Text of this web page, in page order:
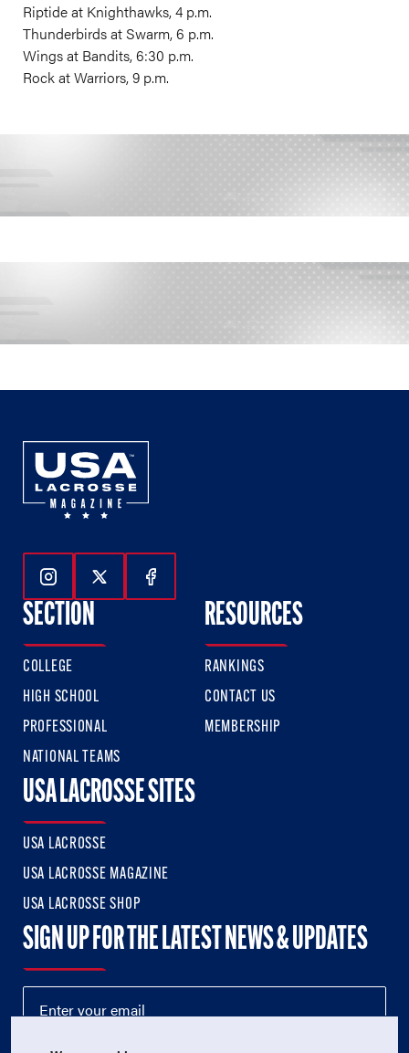
Riptide at Knighthawks, 4 p.m.
Thunderbirds at Swarm, 6 p.m.
Wings at Bandits, 6:30 p.m.
Rock at Warriors, 9 p.m.
Follow Us On Instagram
Follow Us On Twitter
Follow Us On Facebook
SECTION
COLLEGE
HIGH SCHOOL
PROFESSIONAL
NATIONAL TEAMS
RESOURCES
RANKINGS
CONTACT US
MEMBERSHIP
USA LACROSSE SITES
USA LACROSSE
USA LACROSSE MAGAZINE
USA LACROSSE SHOP
SIGN UP FOR THE LATEST NEWS & UPDATES